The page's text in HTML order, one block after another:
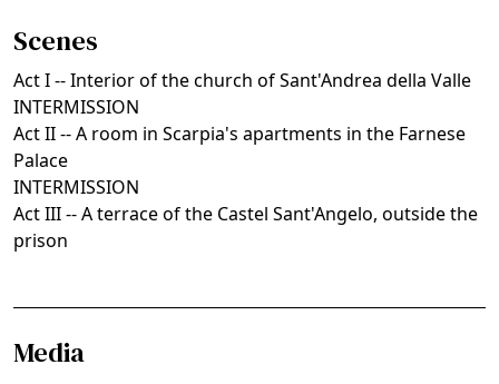
Scenes
Act I -- Interior of the church of Sant'Andrea della Valle
INTERMISSION
Act II -- A room in Scarpia's apartments in the Farnese
Palace
INTERMISSION
Act III -- A terrace of the Castel Sant'Angelo, outside the
prison
Media